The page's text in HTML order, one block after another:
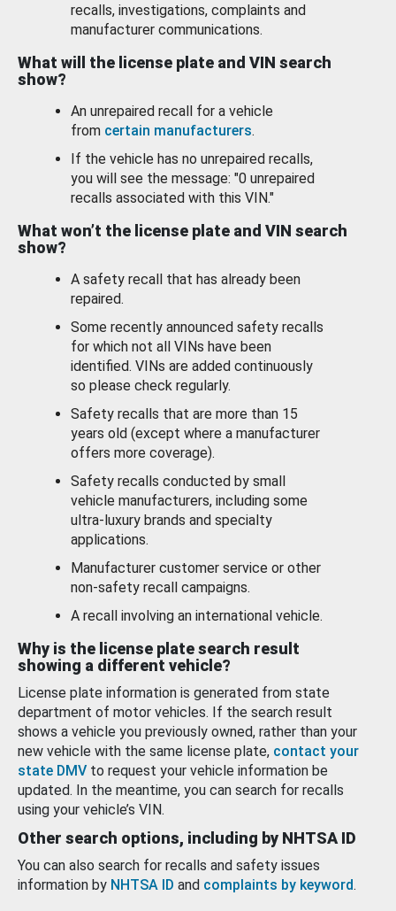
recalls, investigations, complaints and
manufacturer communications.
What will the license plate and VIN search
show?
An unrepaired recall for a vehicle
from certain manufacturers.
If the vehicle has no unrepaired recalls,
you will see the message: "0 unrepaired
recalls associated with this VIN."
What won’t the license plate and VIN search
show?
A safety recall that has already been
repaired.
Some recently announced safety recalls
for which not all VINs have been
identified. VINs are added continuously
so please check regularly.
Safety recalls that are more than 15
years old (except where a manufacturer
offers more coverage).
Safety recalls conducted by small
vehicle manufacturers, including some
ultra-luxury brands and specialty
applications.
Manufacturer customer service or other
non-safety recall campaigns.
A recall involving an international vehicle.
Why is the license plate search result
showing a different vehicle?
License plate information is generated from state
department of motor vehicles. If the search result
shows a vehicle you previously owned, rather than your
new vehicle with the same license plate, contact your
state DMV to request your vehicle information be
updated. In the meantime, you can search for recalls
using your vehicle’s VIN.
Other search options, including by NHTSA ID
You can also search for recalls and safety issues
information by NHTSA ID and complaints by keyword.